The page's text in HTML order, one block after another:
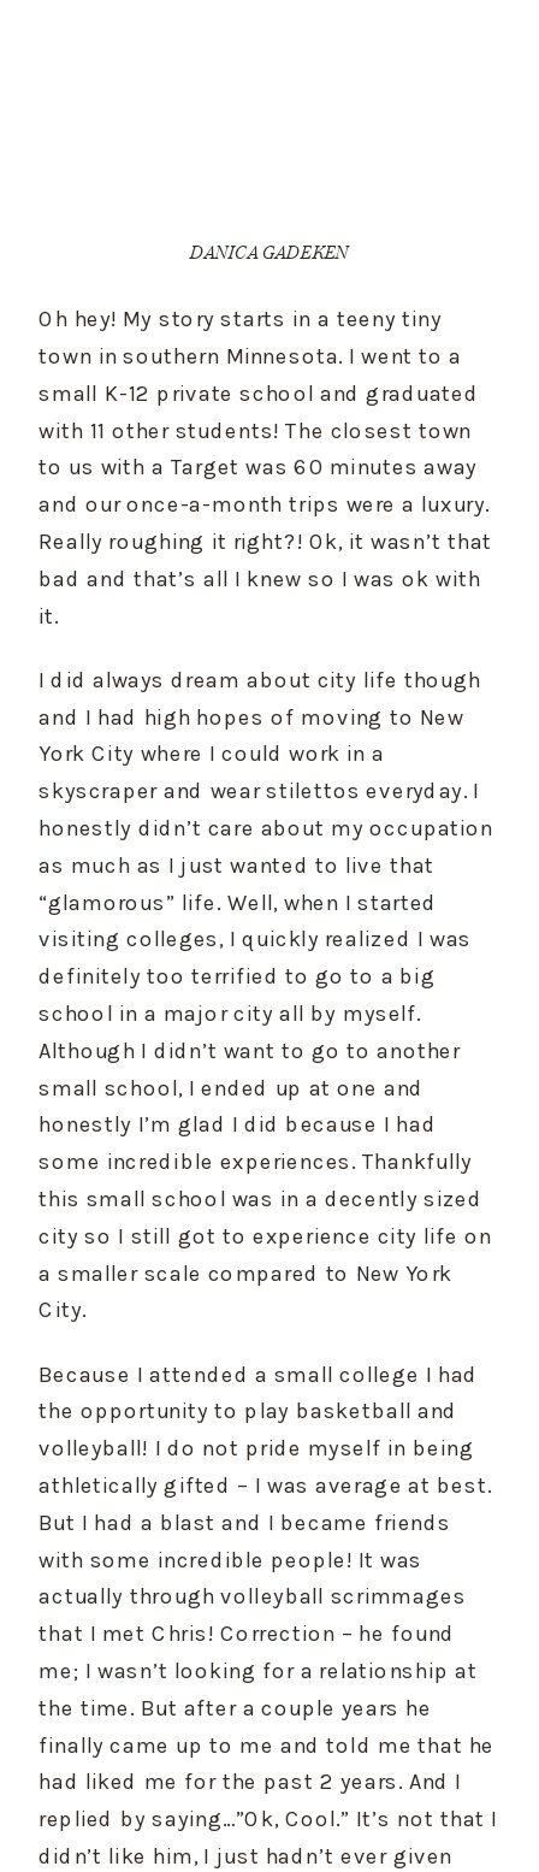
DANICA GADEKEN
Oh hey! My story starts in a teeny tiny
town in southern Minnesota. I went to a
small K-12 private school and graduated
with 11 other students! The closest town
to us with a Target was 60 minutes away
and our once-a-month trips were a luxury.
Really roughing it right?! Ok, it wasn’t that
bad and that’s all I knew so I was ok with
it.
I did always dream about city life though
and I had high hopes of moving to New
York City where I could work in a
skyscraper and wear stilettos everyday. I
honestly didn’t care about my occupation
as much as I just wanted to live that
“glamorous” life. Well, when I started
visiting colleges, I quickly realized I was
definitely too terrified to go to a big
school in a major city all by myself.
Although I didn’t want to go to another
small school, I ended up at one and
honestly I’m glad I did because I had
some incredible experiences. Thankfully
this small school was in a decently sized
city so I still got to experience city life on
a smaller scale compared to New York
City.
Because I attended a small college I had
the opportunity to play basketball and
volleyball! I do not pride myself in being
athletically gifted – I was average at best.
But I had a blast and I became friends
with some incredible people! It was
actually through volleyball scrimmages
that I met Chris! Correction – he found
me; I wasn’t looking for a relationship at
the time. But after a couple years he
finally came up to me and told me that he
had liked me for the past 2 years. And I
replied by saying…”Ok, Cool.” It’s not that I
didn’t like him, I just hadn’t ever given